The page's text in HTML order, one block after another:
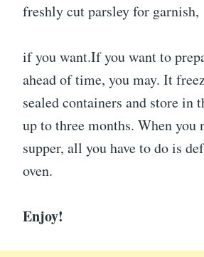
freshly cut parsley for garnish,
if you want.If you want to
ahead of time, you may. It
sealed containers and store in
up to three months. When you
supper, all you have to do is
oven.
Enjoy!